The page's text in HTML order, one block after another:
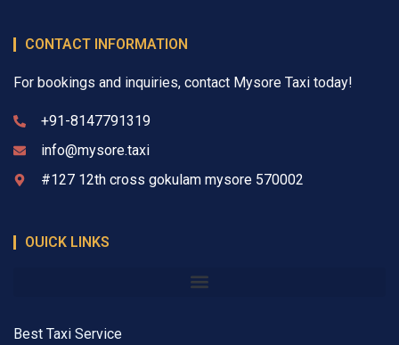
CONTACT INFORMATION
For bookings and inquiries, contact Mysore Taxi today!
+91-8147791319
info@mysore.taxi
#127 12th cross gokulam mysore 570002
OUICK LINKS
Best Taxi Service